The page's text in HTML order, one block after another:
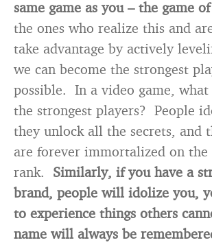
same game as you – the game
the ones who realize this and
take advantage by actively
we can become the strongest
possible. In a video game, what
the strongest players? People
they unlock all the secrets, and
are forever immortalized on the
rank. Similarly, if you have a
brand, people will idolize you,
to experience things others
name will always be